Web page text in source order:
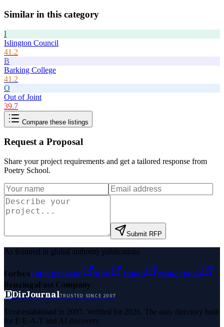
Similar in this category
I
Islington Council
41.2
B
Barking College
41.2
O
Out of Joint
39.7
Compare these listings
Request a Proposal
Share your project requirements and get a tailored response from
Poetry School.
Submit RFP
As featured in global authority publications
ForbesEntrepreneur MSN Yahoo
Namecheap
BenzingaFast Company
DDirJournalTRUSTED SINCE 2007
Trust established in 2007. Verified for 2026. The only directory built
for E-E-A-T and AI discovery.